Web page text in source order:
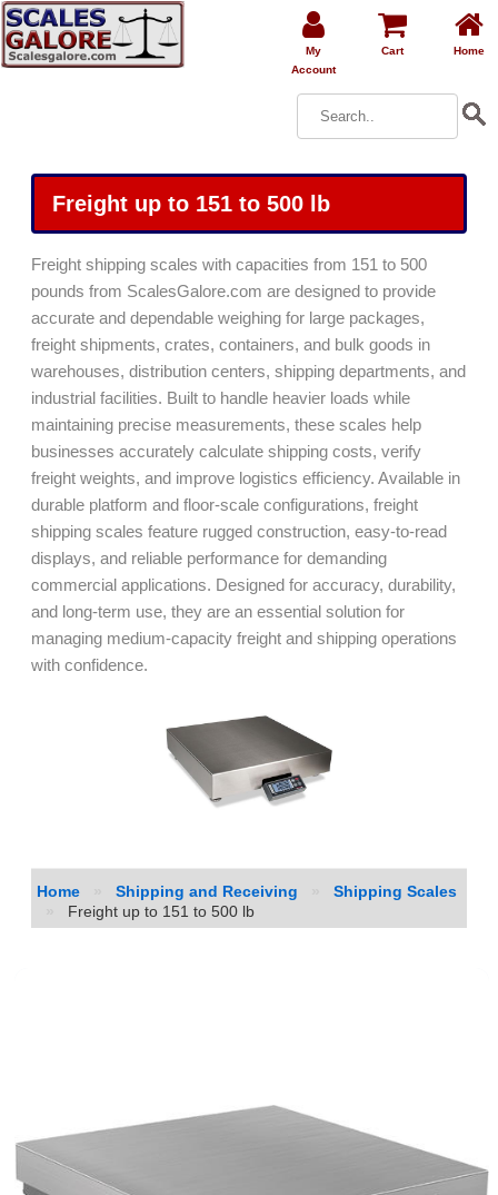
My
Account
Cart Home
Freight up to 151 to 500 lb
Freight shipping scales with capacities from 151 to 500
pounds from ScalesGalore.com are designed to provide
accurate and dependable weighing for large packages,
freight shipments, crates, containers, and bulk goods in
warehouses, distribution centers, shipping departments, and
industrial facilities. Built to handle heavier loads while
maintaining precise measurements, these scales help
businesses accurately calculate shipping costs, verify
freight weights, and improve logistics efficiency. Available in
durable platform and floor-scale configurations, freight
shipping scales feature rugged construction, easy-to-read
displays, and reliable performance for demanding
commercial applications. Designed for accuracy, durability,
and long-term use, they are an essential solution for
managing medium-capacity freight and shipping operations
with confidence.
Home Shipping and Receiving
Shipping Scales
Freight up to 151 to 500 lb